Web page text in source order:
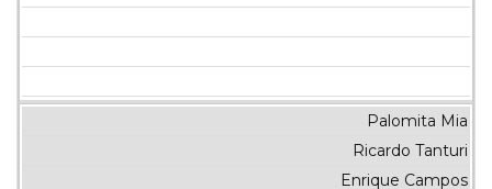
Palomita Mia
Ricardo Tanturi
Enrique Campos